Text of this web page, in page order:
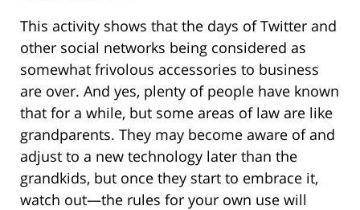
This activity shows that the days of Twitter and
other social networks being considered as
somewhat frivolous accessories to business
are over. And yes, plenty of people have known
that for a while, but some areas of law are like
grandparents. They may become aware of and
adjust to a new technology later than the
grandkids, but once they start to embrace it,
watch out—the rules for your own use will